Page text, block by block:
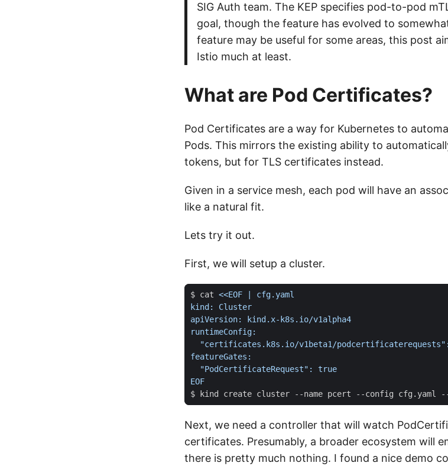
SIG Auth team. The KEP specifies pod-to-pod
goal, though the feature has evolved to
feature may be useful for some areas, this post
Istio much at least.
What are Pod Certificates?
Pod Certificates are a way for Kubernetes to
Pods. This mirrors the existing ability to
tokens, but for TLS certificates instead.
Given in a service mesh, each pod will have an
like a natural fit.
Lets try it out.
First, we will setup a cluster.
$ cat
EOF
Next, we need a controller that will watch
certificates. Presumably, a broader ecosystem will
there is pretty much nothing. I found a nice demo